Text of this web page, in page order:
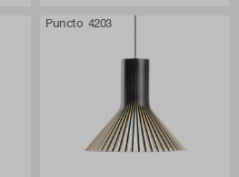
Puncto 4203